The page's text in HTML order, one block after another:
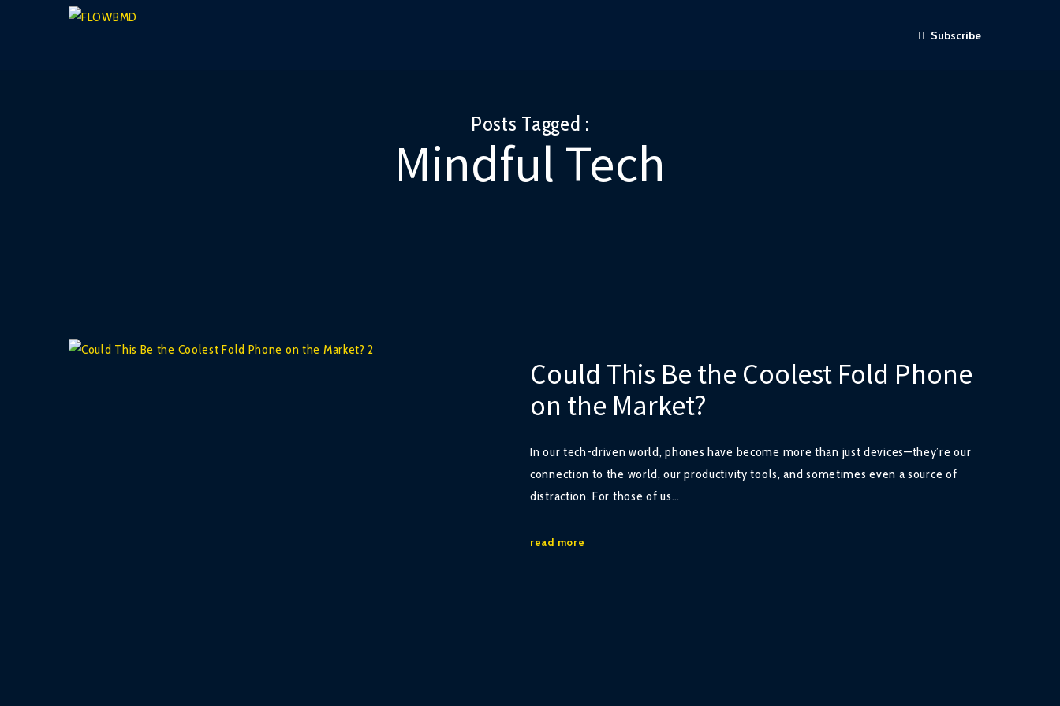
Subscribe
Posts Tagged :
Mindful Tech
Could This Be the Coolest Fold Phone
on the Market?
In our tech-driven world, phones have become more than just devices—they’re our
connection to the world, our productivity tools, and sometimes even a source of
distraction. For those of us…
read more